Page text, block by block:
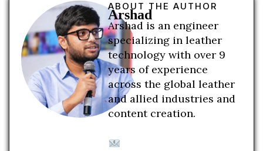
ABOUT THE AUTHOR
Arshad
Arshad is an engineer
specializing in leather
technology with over 9
years of experience
across the global leather
and allied industries and
content creation.